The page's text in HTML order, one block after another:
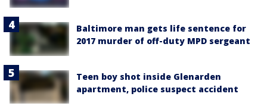
Baltimore man gets life sentence for
2017 murder of off-duty MPD sergeant
Teen boy shot inside Glenarden
apartment, police suspect accident